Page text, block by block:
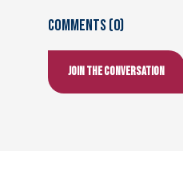
Comments (0)
Join the conversation